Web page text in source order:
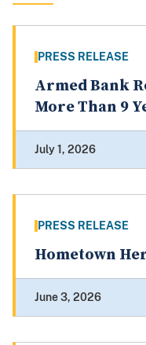
PRESS RELEASE
Armed Bank
More Than 9
July 1, 2026
PRESS RELEASE
Hometown
June 3, 2026